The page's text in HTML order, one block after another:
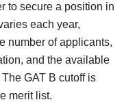
to secure a position in
each year,
number of applicants,
and the available
GAT B cutoff is
merit list.